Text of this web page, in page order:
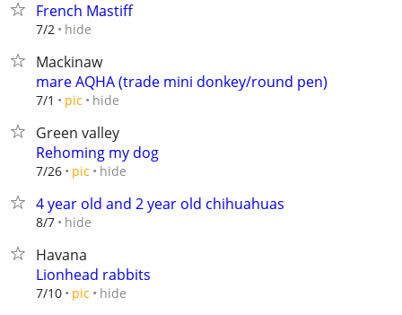
French Mastiff
7/2 hide
Mackinaw
mare AQHA (trade mini donkey/round pen)
7/1 pic hide
Green valley
Rehoming my dog
7/26 pic hide
4 year old and 2 year old chihuahuas
8/7 hide
Havana
Lionhead rabbits
7/10 pic hide